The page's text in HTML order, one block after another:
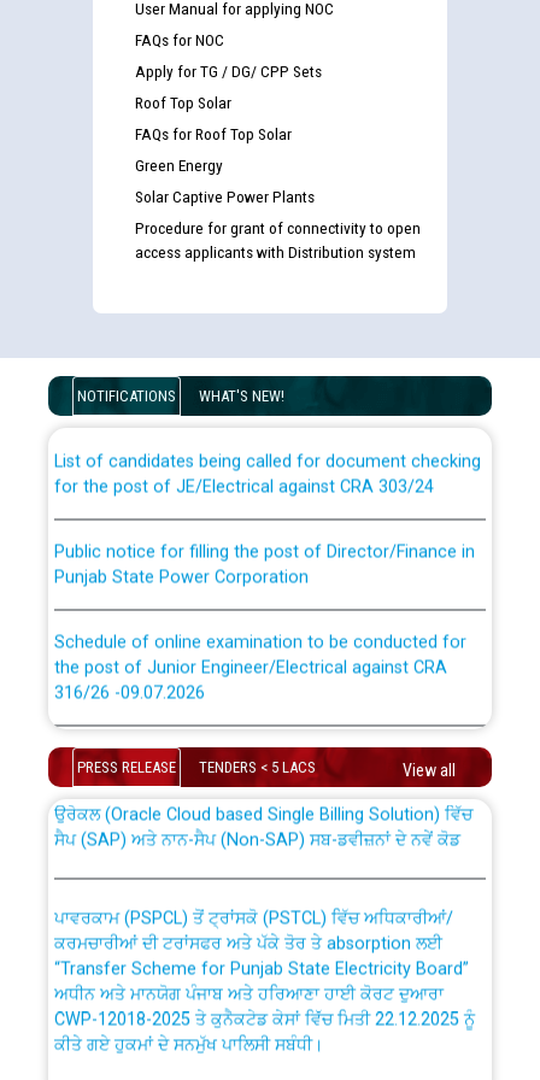
User Manual for applying NOC
FAQs for NOC
Apply for TG / DG/ CPP Sets
Roof Top Solar
FAQs for Roof Top Solar
Green Energy
Solar Captive Power Plants
Procedure for grant of connectivity to open
access applicants with Distribution system
NOTIFICATIONS WHAT'S NEW!
Disability (PWD) applicants who will appear in online
examination against CRA 316/2026 for JE/Electrical
for the post of JE/Electrical against CRA 303/24
Punjab State Power Corporation
the post of Junior Engineer/Electrical against CRA
316/26 -09.07.2026
the post of Junior Engineer/Electrical against CRA
316/26 -09.07.2026
Bahmna under O&M division, PSPCL Patiala
Public Notice regarding Renovation Work to be carried
out by PSPCL
Plinth Area Rates Year 2026-27 For Residential and
PRESS RELEASE TENDERS < 5 LACS View all
CWP-12018 Policy for Transfer and permanent
absorption of officers/officials from PSPCL to PSTCL.
ਉਰੇਕਲ (Oracle Cloud based Single Billing Solution) ਵਿੱਚ
ਸੈਪ (SAP) ਅਤੇ ਨਾਨ-ਸੈਪ (Non-SAP) ਸਬ-ਡਵੀਜ਼ਨਾਂ ਦੇ ਨਵੇਂ ਕੋਡ
ਕਰਮਚਾਰੀਆਂ ਦੀ ਟਰਾਂਸਫਰ ਅਤੇ ਪੱਕੇ ਤੋਰ ਤੇ absorption ਲਈ
“Transfer Scheme for Punjab State Electricity Board”
ਅਧੀਨ ਅਤੇ ਮਾਨਯੋਗ ਪੰਜਾਬ ਅਤੇ ਹਰਿਆਣਾ ਹਾਈ ਕੋਰਟ ਦੁਆਰਾ
CWP-12018-2025 ਤੇ ਕੁਨੈਕਟੇਡ ਕੇਸਾਂ ਵਿੱਚ ਮਿਤੀ 22.12.2025 ਨੂੰ
ਕੀਤੇ ਗਏ ਹੁਕਮਾਂ ਦੇ ਸਨਮੁੱਖ ਪਾਲਿਸੀ ਸਬੰਧੀ।